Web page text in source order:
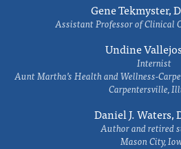
Gene Tekmyster,
Assistant Professor of Clinical
Undine
Internist
Aunt Martha’s Health and Wellness-
Carpentersville,
Daniel J. Waters,
Author and retired
Mason City,